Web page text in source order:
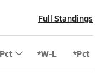
Full Standings
Pct *W-L *Pct